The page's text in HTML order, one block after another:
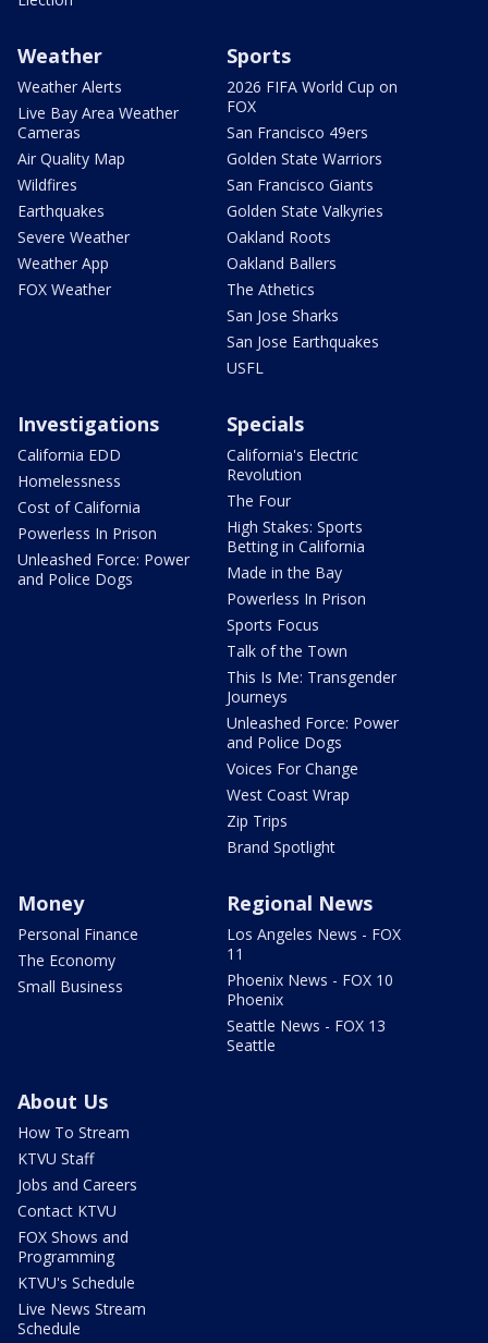
Weather
Weather Alerts
Live Bay Area Weather
Cameras
Air Quality Map
Wildfires
Earthquakes
Severe Weather
Weather App
FOX Weather
Sports
2026 FIFA World Cup on
FOX
San Francisco 49ers
Golden State Warriors
San Francisco Giants
Golden State Valkyries
Oakland Roots
Oakland Ballers
The Athetics
San Jose Sharks
San Jose Earthquakes
USFL
Investigations
California EDD
Homelessness
Cost of California
Powerless In Prison
Unleashed Force: Power
and Police Dogs
Specials
California's Electric
Revolution
The Four
High Stakes: Sports
Betting in California
Made in the Bay
Powerless In Prison
Sports Focus
Talk of the Town
This Is Me: Transgender
Journeys
Unleashed Force: Power
and Police Dogs
Voices For Change
West Coast Wrap
Zip Trips
Brand Spotlight
Money
Personal Finance
The Economy
Small Business
Regional News
Los Angeles News - FOX
11
Phoenix News - FOX 10
Phoenix
Seattle News - FOX 13
Seattle
About Us
How To Stream
KTVU Staff
Jobs and Careers
Contact KTVU
FOX Shows and
Programming
KTVU's Schedule
Live News Stream
Schedule